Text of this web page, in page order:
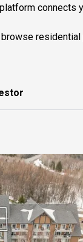
platform connects